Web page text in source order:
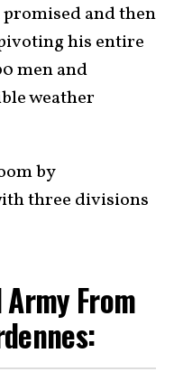
promised and then
his entire
men and
weather
by
three divisions
From